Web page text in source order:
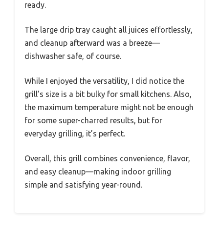
ready.
The large drip tray caught all juices effortlessly,
and cleanup afterward was a breeze—
dishwasher safe, of course.
While I enjoyed the versatility, I did notice the
grill’s size is a bit bulky for small kitchens. Also,
the maximum temperature might not be enough
for some super-charred results, but for
everyday grilling, it’s perfect.
Overall, this grill combines convenience, flavor,
and easy cleanup—making indoor grilling
simple and satisfying year-round.